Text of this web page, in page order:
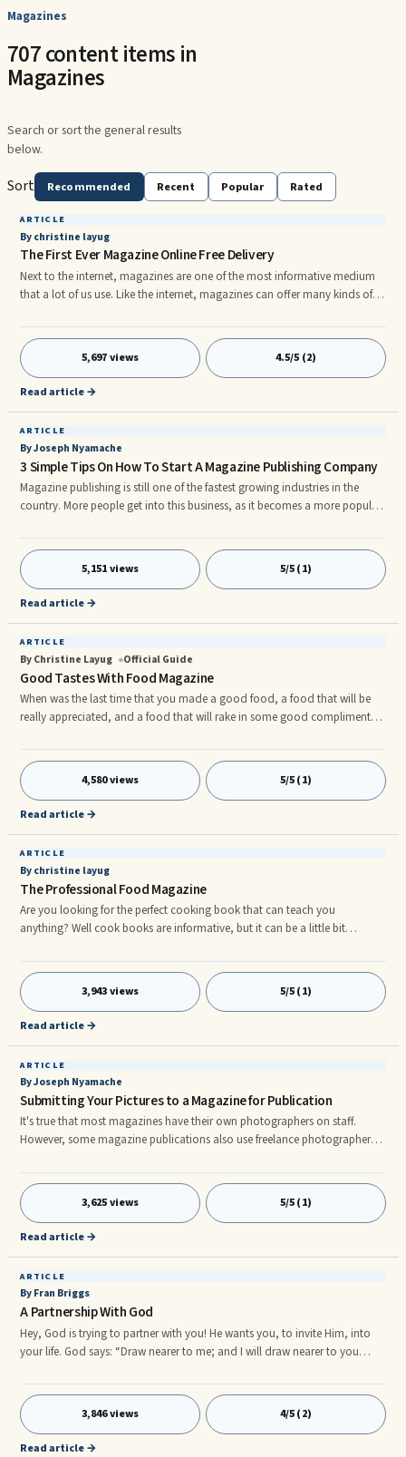
Magazines
707 content items in
Magazines
Search or sort the general results
below.
Sort Recommended Recent Popular Rated
ARTICLE
By christine layug
The First Ever Magazine Online Free Delivery
Next to the internet, magazines are one of the most informative medium
that a lot of us use. Like the internet, magazines can offer many kinds of
celebrities, information on the latest fashion from clothes to accessories,
information regarding on cooking tips and guides, information on luxury
items like car and other accessories and information on games such as
the upcoming games and reviews. Magazines can also
5,697 views 4.5/5 (2)
Read article →
ARTICLE
By Joseph Nyamache
3 Simple Tips On How To Start A Magazine Publishing Company
Magazine publishing is still one of the fastest growing industries in the
country. More people get into this business, as it becomes a more popular
every niche, and you can start your own, too.nnOf course, there are the
major magazines such as those that cater to beauty and fashion, but
there are also those that cater to more specific audiences and hobbies,
such as auto mechanics, carpentry, hunting,
5,151 views 5/5 (1)
Read article →
ARTICLE
By Christine Layug Official Guide
Good Tastes With Food Magazine
When was the last time that you made a good food, a food that will be
really appreciated, and a food that will rake in some good compliments?
good foods. There are some cooking schools that can teach you some
hands-on cooking from real professional chefs. But those are very
expensive, so why not do a self study. There are some cook books out
there that can help you with your dilemma. But cook books are
4,580 views 5/5 (1)
Read article →
ARTICLE
By christine layug
The Professional Food Magazine
Are you looking for the perfect cooking book that can teach you
anything? Well cook books are informative, but it can be a little bit
books, magazines are a lot more fun to read than a cook book.
Magazines will not only give you its ingredients and procedures, but also
some tips, facts and suggestions from different professional chefs.nnThere
are also a lot of Food Magazines around the world, an
3,943 views 5/5 (1)
Read article →
ARTICLE
By Joseph Nyamache
Submitting Your Pictures to a Magazine for Publication
It's true that most magazines have their own photographers on staff.
However, some magazine publications also use freelance photographers
just won't. Does that mean that you can submit your own shots? Yes,
often, as long as you follow specific guidelines.nnFirst of all, you can't
submit shots you've had printed. This is because a digital team is going to
clean up your pictures before they send them on to
3,625 views 5/5 (1)
Read article →
ARTICLE
By Fran Briggs
A Partnership With God
Hey, God is trying to partner with you! He wants you, to invite Him, into
your life. God says: “Draw nearer to me; and I will draw nearer to you
God is willing to take all your worries, all your cares and all your ...
3,846 views 4/5 (2)
Read article →